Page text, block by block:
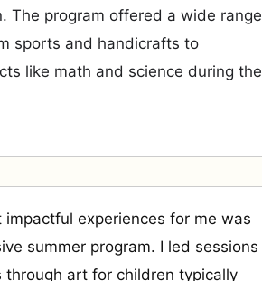
The program offered a wide range
sports and handicrafts to
like math and science during the
impactful experiences for me was
summer program. I led sessions
through art for children typically